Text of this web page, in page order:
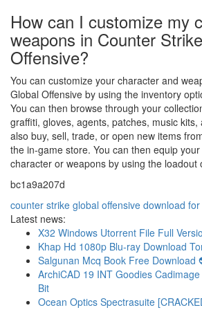
How can I customize my
weapons in Counter
Offensive?
You can customize your character and
Global Offensive by using the inventory
You can then browse through your
graffiti, gloves, agents, patches, music kits,
also buy, sell, trade, or open new items
the in-game store. You can then equip
character or weapons by using the loadout
bc1a9a207d
counter strike global offensive download for
Latest news:
X32 Windows Utorrent File Full
Khap Hd 1080p Blu-ray Download
Salgunan Mcq Book Free Download
ArchiCAD 19 INT Goodies
Bit
Ocean Optics Spectrasuite